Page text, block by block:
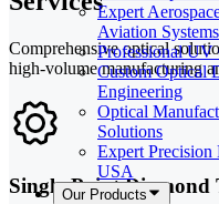
Expert
Aviation Systems
Professional UV
Custom Optical
Engineering
Optical
Solutions
Expert Precision
USA
Our Products
Comprehensive optical
high-volume manufacturing
Single-Point Diamond